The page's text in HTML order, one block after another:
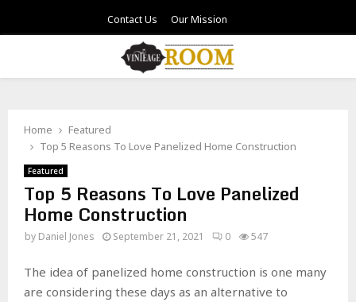
Contact Us Our Mission
Home
Featured
Top 5 Reasons To Love Panelized Home Construction
Featured
Top 5 Reasons To Love Panelized
Home Construction
by Daniel Jones September 21, 2021 0 547
The idea of panelized home construction is one many
are considering these days as an alternative to